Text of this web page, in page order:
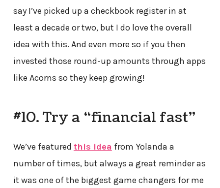
say I’ve picked up a checkbook register in at
least a decade or two, but I do love the overall
idea with this. And even more so if you then
invested those round-up amounts through apps
like Acorns so they keep growing!
#10. Try a “financial fast”
We’ve featured this idea from Yolanda a
number of times, but always a great reminder as
it was one of the biggest game changers for me